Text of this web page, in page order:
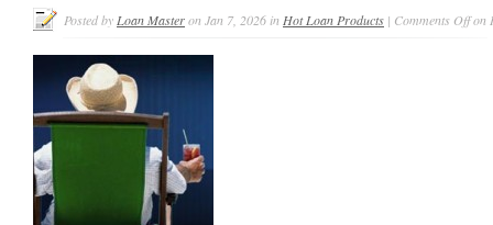
Posted by Loan Masteron Jan 7, 2026 in Hot Loan Products | Comments Offon